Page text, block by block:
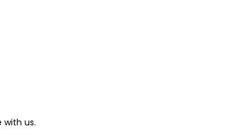
with us.